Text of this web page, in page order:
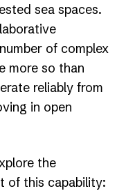
sea spaces.
of complex
more so than
reliably from
in open
the
of this capability: